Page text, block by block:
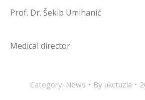
Prof. Dr. Šekib Umihanić
Medical director
Category: News By ukctuzla